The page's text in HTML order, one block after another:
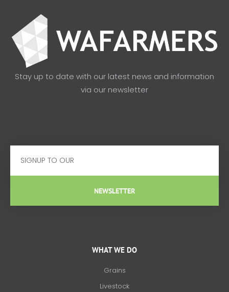
Stay up to date with our latest news and information
via our newsletter
NEWSLETTER
WHAT WE DO
Grains
Livestock